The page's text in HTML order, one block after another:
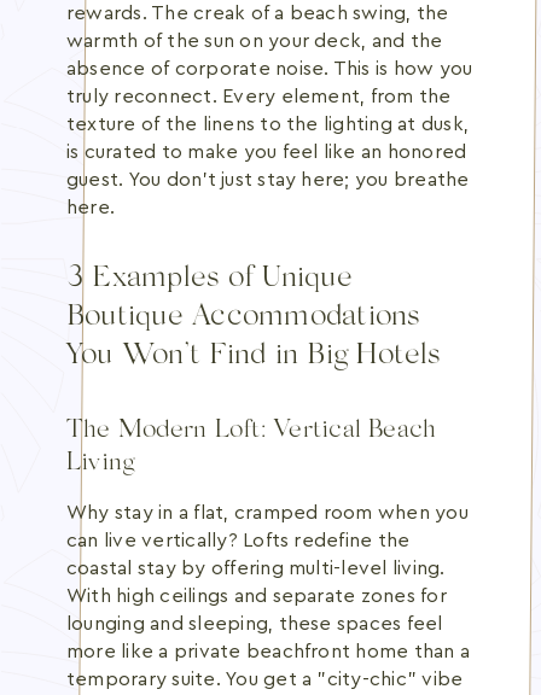
rewards. The creak of a beach swing, the
warmth of the sun on your deck, and the
absence of corporate noise. This is how you
truly reconnect. Every element, from the
texture of the linens to the lighting at dusk,
is curated to make you feel like an honored
guest. You don't just stay here; you breathe
here.
3 Examples of Unique
Boutique Accommodations
You Won’t Find in Big Hotels
The Modern Loft: Vertical Beach
Living
Why stay in a flat, cramped room when you
can live vertically? Lofts redefine the
coastal stay by offering multi-level living.
With high ceilings and separate zones for
lounging and sleeping, these spaces feel
more like a private beachfront home than a
temporary suite. You get a "city-chic" vibe